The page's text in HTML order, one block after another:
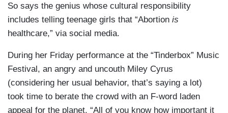
So says the genius whose cultural responsibility
includes telling teenage girls that “Abortion is
healthcare,” via social media.
During her Friday performance at the “Tinderbox” Music
Festival, an angry and uncouth Miley Cyrus
(considering her usual behavior, that’s saying a lot)
took time to berate the crowd with an F-word laden
appeal for the planet. “All of you know how important it